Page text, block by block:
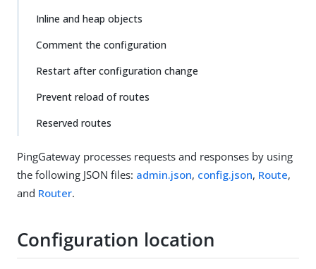
Inline and heap objects
Comment the configuration
Restart after configuration change
Prevent reload of routes
Reserved routes
PingGateway processes requests and responses by using
the following JSON files: admin.json, config.json, Route,
and Router.
Configuration location